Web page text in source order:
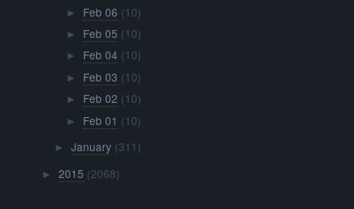
► Feb 06 (10)
► Feb 05 (10)
► Feb 04 (10)
► Feb 03 (10)
► Feb 02 (10)
► Feb 01 (10)
► January (311)
►2015 (2068)